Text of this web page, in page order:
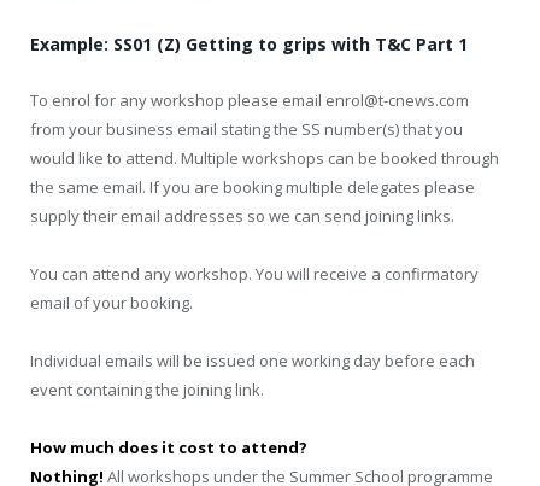
Example: SS01 (Z) Getting to grips with T&C Part 1
To enrol for any workshop please email enrol@t-cnews.com
from your business email stating the SS number(s) that you
would like to attend. Multiple workshops can be booked through
the same email. If you are booking multiple delegates please
supply their email addresses so we can send joining links.
You can attend any workshop. You will receive a confirmatory
email of your booking.
Individual emails will be issued one working day before each
event containing the joining link.
How much does it cost to attend?
Nothing! All workshops under the Summer School programme